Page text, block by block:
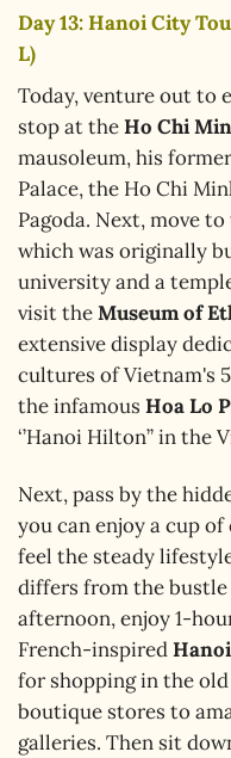
Day 13: Hanoi City
L)
Today, venture out to
stop at theHo Chi
mausoleum, his
Palace, the Ho Chi
Pagoda. Next, move
which was originally
university and a
visit theMuseum of
extensive display
cultures of Vietnam's
the infamous Hoa Lo
‘’Hanoi Hilton’’ in the
Next, pass by the
you can enjoy a cup
feel the steady
differs from the
afternoon, enjoy 1-
French-inspired
for shopping in the
boutique stores to
galleries. Then sit